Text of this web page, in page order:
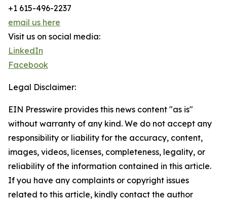
+1 615-496-2237
email us here
Visit us on social media:
LinkedIn
Facebook
Legal Disclaimer:
EIN Presswire provides this news content "as is"
without warranty of any kind. We do not accept any
responsibility or liability for the accuracy, content,
images, videos, licenses, completeness, legality, or
reliability of the information contained in this article.
If you have any complaints or copyright issues
related to this article, kindly contact the author